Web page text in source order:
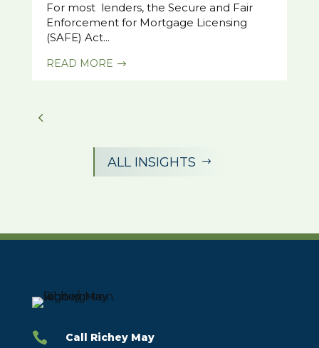
For most lenders, the Secure and Fair
Enforcement for Mortgage Licensing
(SAFE) Act...
READ MORE $
ALL INSIGHTS $
 Call Richey May